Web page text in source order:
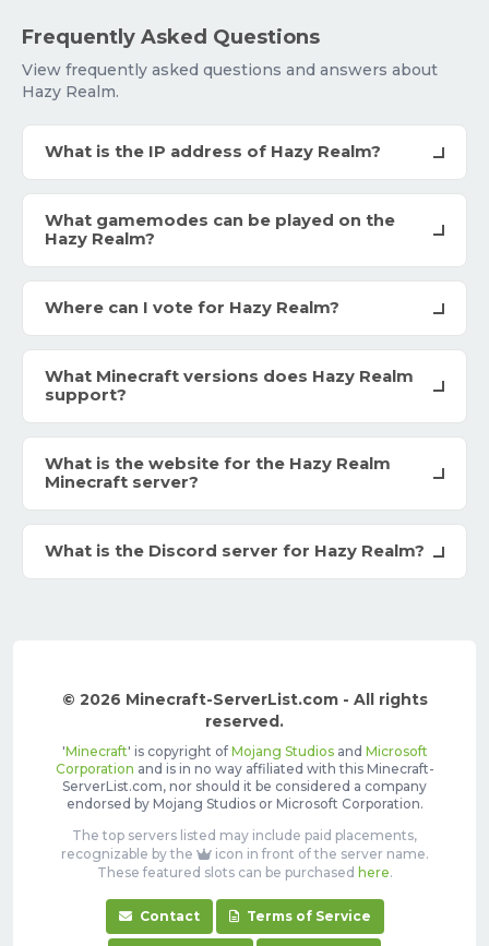
Frequently Asked Questions
View frequently asked questions and answers about
Hazy Realm.
What is the IP address of Hazy Realm?
What gamemodes can be played on the
Hazy Realm?
Where can I vote for Hazy Realm?
What Minecraft versions does Hazy Realm
support?
What is the website for the Hazy Realm
Minecraft server?
What is the Discord server for Hazy Realm?
© 2026 Minecraft-ServerList.com - All rights
reserved.
'Minecraft' is copyright of Mojang Studiosand Microsoft
Corporation and is in no way affiliated with this Minecraft-
ServerList.com, nor should it be considered a company
endorsed by Mojang Studios or Microsoft Corporation.
The top servers listed may include paid placements,
recognizable by the
icon in front of the server name.
These featured slots can be purchased here.
Contact Terms of Service